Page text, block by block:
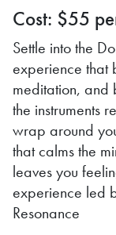
Cost: $55
Settle into the
experience that
meditation, and
the instruments
wrap around
that calms the
leaves you
experience led
Resonance